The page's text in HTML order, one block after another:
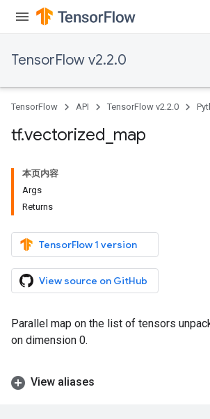
TensorFlow v2.2.0
TensorFlow API TensorFlow v2.2.0
tf.vectorized map
本页内容
Args
Returns
TensorFlow 1 version
View source on GitHub
Parallel map on the list of tensors
on dimension 0.
View aliases